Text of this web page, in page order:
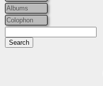
Albums
Colophon